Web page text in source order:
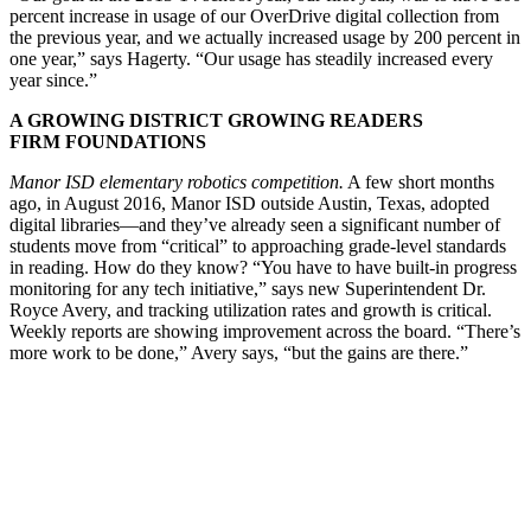
percent increase in usage of our OverDrive digital collection from
the previous year, and we actually increased usage by 200 percent in
one year,” says Hagerty. “Our usage has steadily increased every
year since.”
A GROWING DISTRICT GROWING READERS
FIRM FOUNDATIONS
Manor ISD elementary robotics competition. A few short months
ago, in August 2016, Manor ISD outside Austin, Texas, adopted
digital libraries—and they’ve already seen a significant number of
students move from “critical” to approaching grade-level standards
in reading. How do they know? “You have to have built-in progress
monitoring for any tech initiative,” says new Superintendent Dr.
Royce Avery, and tracking utilization rates and growth is critical.
Weekly reports are showing improvement across the board. “There’s
more work to be done,” Avery says, “but the gains are there.”